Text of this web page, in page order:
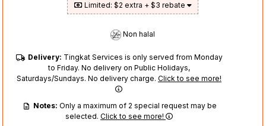
Limited: $2 extra + $3 rebate
Non halal
Delivery: Tingkat Services is only served from Monday
to Friday. No delivery on Public Holidays,
Saturdays/Sundays. No delivery charge. Click to see more!
Notes:Only a maximum of 2 special request may be
selected. Click to see more!